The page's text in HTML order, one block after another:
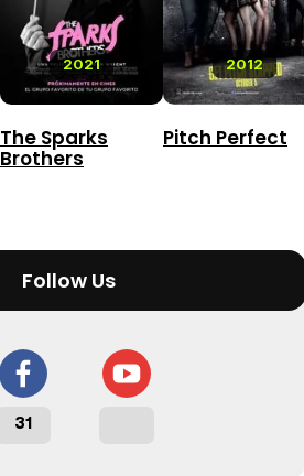
2021
The Sparks
Brothers
2012
Pitch Perfect
Follow Us
31